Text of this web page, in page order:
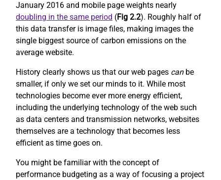
January 2016 and mobile page weights nearly
doubling in the same period (Fig 2.2). Roughly half of
this data transfer is image files, making images the
single biggest source of carbon emissions on the
average website.
History clearly shows us that our web pages canbe
smaller, if only we set our minds to it. While most
technologies become ever more energy efficient,
including the underlying technology of the web such
as data centers and transmission networks, websites
themselves are a technology that becomes less
efficient as time goes on.
You might be familiar with the concept of
performance budgeting as a way of focusing a project